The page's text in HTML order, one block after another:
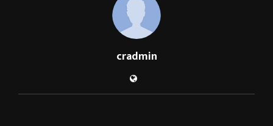
cradmin